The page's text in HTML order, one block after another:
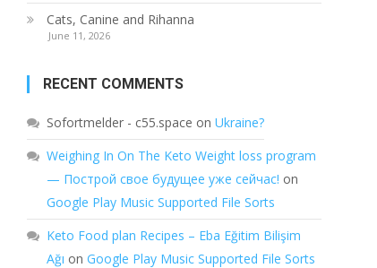
Cats, Canine and Rihanna
June 11, 2026
RECENT COMMENTS
Sofortmelder - c55.space on Ukraine?
Weighing In On The Keto Weight loss program
— Построй свое будущее уже сейчас! on
Google Play Music Supported File Sorts
Keto Food plan Recipes – Eba Eğitim Bilişim
Ağı on Google Play Music Supported File Sorts